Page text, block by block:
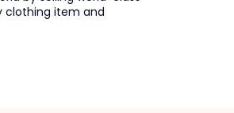
clothing item and